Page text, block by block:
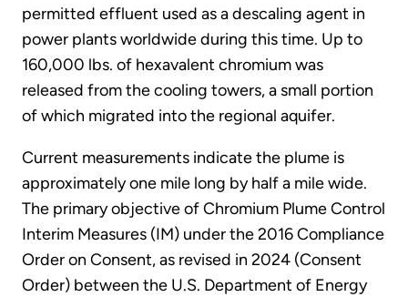
permitted effluent used as a descaling agent in
power plants worldwide during this time. Up to
160,000 lbs. of hexavalent chromium was
released from the cooling towers, a small portion
of which migrated into the regional aquifer.
Current measurements indicate the plume is
approximately one mile long by half a mile wide.
The primary objective of Chromium Plume Control
Interim Measures (IM) under the 2016 Compliance
Order on Consent, as revised in 2024 (Consent
Order) between the U.S. Department of Energy